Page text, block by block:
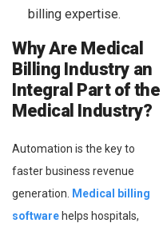
billing expertise.
Why Are Medical
Billing Industry an
Integral Part of the
Medical Industry?
Automation is the key to
faster business revenue
generation.
Medical billing
software helps hospitals,